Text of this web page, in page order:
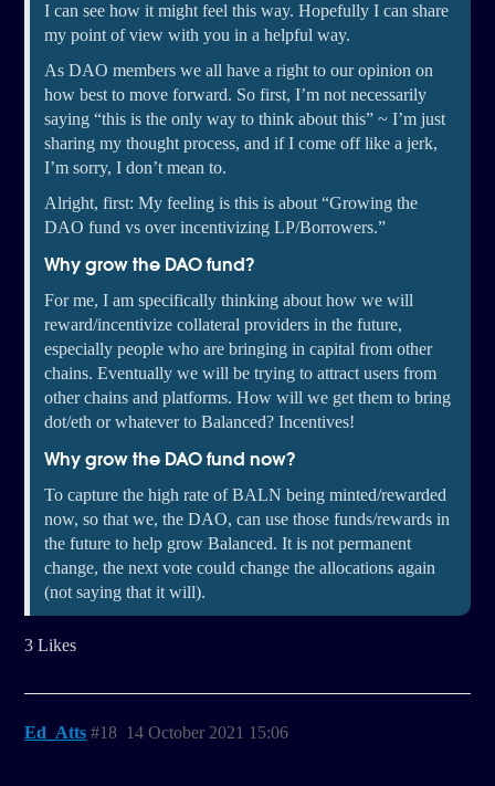
I can see how it might feel this way. Hopefully I can share
my point of view with you in a helpful way.
As DAO members we all have a right to our opinion on
how best to move forward. So first, I’m not necessarily
saying “this is the only way to think about this” ~ I’m just
sharing my thought process, and if I come off like a jerk,
I’m sorry, I don’t mean to.
Alright, first: My feeling is this is about “Growing the
DAO fund vs over incentivizing LP/Borrowers.”
Why grow the DAO fund?
For me, I am specifically thinking about how we will
reward/incentivize collateral providers in the future,
especially people who are bringing in capital from other
chains. Eventually we will be trying to attract users from
other chains and platforms. How will we get them to bring
dot/eth or whatever to Balanced? Incentives!
Why grow the DAO fund now?
To capture the high rate of BALN being minted/rewarded
now, so that we, the DAO, can use those funds/rewards in
the future to help grow Balanced. It is not permanent
change, the next vote could change the allocations again
(not saying that it will).
3 Likes
Ed_Atts 14 October 2021 15:06
#18